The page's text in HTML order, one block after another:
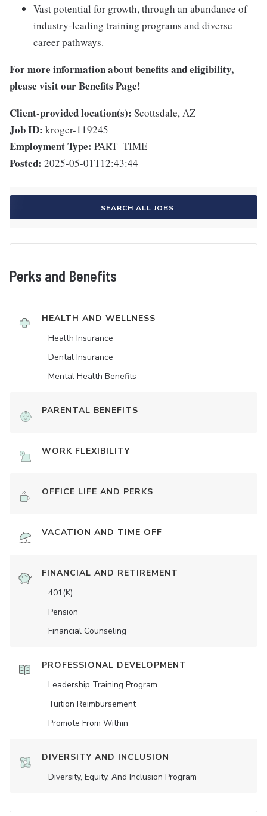
Vast potential for growth, through an abundance of
industry-leading training programs and diverse
career pathways.
For more information about benefits and eligibility,
please visitour Benefits Page!
Client-provided location(s): Scottsdale, AZ
Job ID: kroger-119245
Employment Type: PART_TIME
Posted: 2025-05-01T12:43:44
SEARCH ALL JOBS
Perks and Benefits
HEALTH AND WELLNESS
Health Insurance
Dental Insurance
Mental Health Benefits
PARENTAL BENEFITS
WORK FLEXIBILITY
OFFICE LIFE AND PERKS
VACATION AND TIME OFF
FINANCIAL AND RETIREMENT
401(K)
Pension
Financial Counseling
PROFESSIONAL DEVELOPMENT
Leadership Training Program
Tuition Reimbursement
Promote From Within
DIVERSITY AND INCLUSION
Diversity, Equity, And Inclusion Program